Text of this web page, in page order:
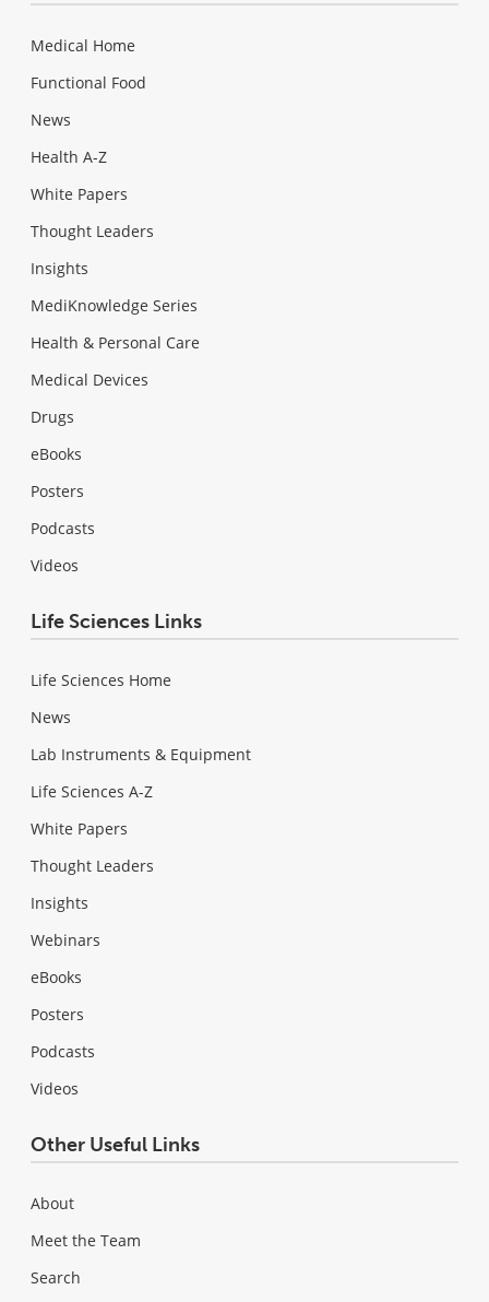
Medical Home
Functional Food
News
Health A-Z
White Papers
Thought Leaders
Insights
MediKnowledge Series
Health & Personal Care
Medical Devices
Drugs
eBooks
Posters
Podcasts
Videos
Life Sciences Links
Life Sciences Home
News
Lab Instruments & Equipment
Life Sciences A-Z
White Papers
Thought Leaders
Insights
Webinars
eBooks
Posters
Podcasts
Videos
Other Useful Links
About
Meet the Team
Search